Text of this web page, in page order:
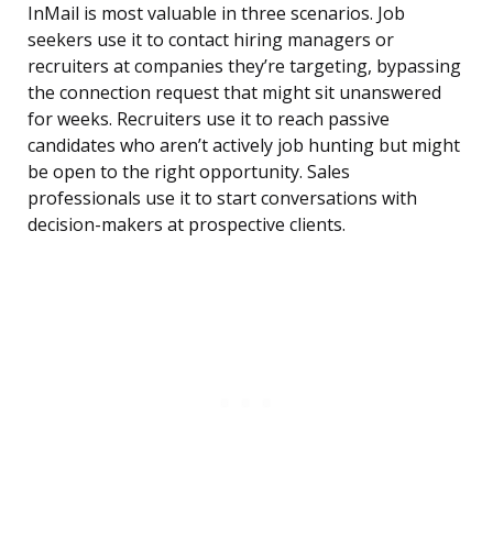
InMail is most valuable in three scenarios. Job
seekers use it to contact hiring managers or
recruiters at companies they’re targeting, bypassing
the connection request that might sit unanswered
for weeks. Recruiters use it to reach passive
candidates who aren’t actively job hunting but might
be open to the right opportunity. Sales
professionals use it to start conversations with
decision-makers at prospective clients.